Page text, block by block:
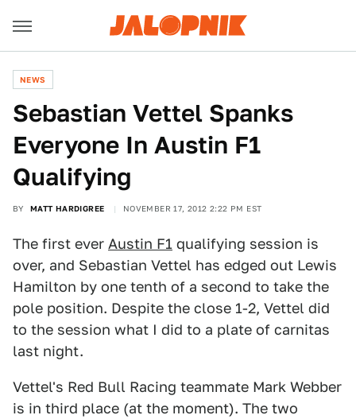
NEWS
Sebastian Vettel Spanks
Everyone In Austin F1
Qualifying
BY MATT HARDIGREE NOVEMBER 17, 2012 2:22 PM EST
The first ever Austin F1 qualifying session is
over, and Sebastian Vettel has edged out Lewis
Hamilton by one tenth of a second to take the
pole position. Despite the close 1-2, Vettel did
to the session what I did to a plate of carnitas
last night.
Vettel's Red Bull Racing teammate Mark Webber
is in third place (at the moment). The two